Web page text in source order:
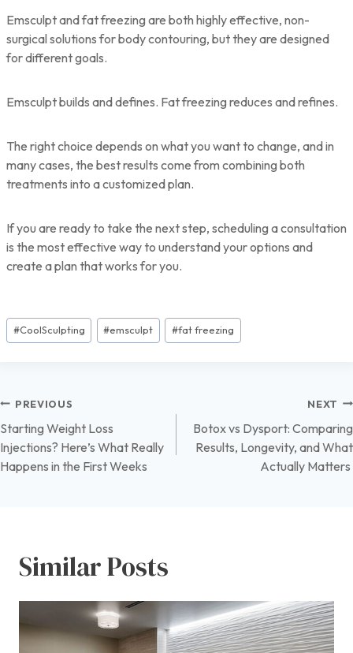
Emsculpt and fat freezing are both highly effective, non-
surgical solutions for body contouring, but they are designed
for different goals.
Emsculpt builds and defines. Fat freezing reduces and refines.
The right choice depends on what you want to change, and in
many cases, the best results come from combining both
treatments into a customized plan.
If you are ready to take the next step, scheduling a consultation
is the most effective way to understand your options and
create a plan that works for you.
Post
Tags:
#CoolSculpting #emsculpt #fat freezing
Post
navigation
PREVIOUS
Starting Weight Loss
Injections? Here’s What Really
Happens in the First Weeks
NEXT
Botox vs Dysport: Comparing
Results, Longevity, and What
Actually Matters
Similar Posts